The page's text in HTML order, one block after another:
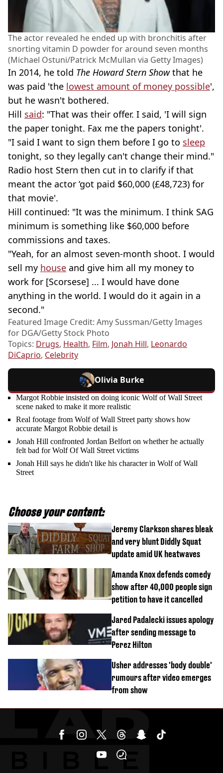
The actor revealed he ended up with bronchitis after
snorting vitamin D powder for around seven months
(Michael Ostuni/Patrick McMullan via Getty Images)
In 2014, he told The Howard Stern Showthat he
was paid 'the lowest amount of money possible',
but he wasn't bothered.
Hill said: "That was their offer. I said, 'I will sign
the paper tonight. Fax me the papers tonight'.
"I said I want to sign them before I go to sleep
tonight, so they legally can't change their mind."
Radio host Stern then cut in to clarify if that
meant the actor ‘got paid $60,000 (£48,723) for
that movie'.
Hill continued: "It was the minimum. I think SAG
minimum is something like $60,000 before
commissions and taxes.
"Yeah, for an almost seven-month shoot. I would
sell my house and give him all my money to
work for [Scorsese] ... I would have done
anything in the world. I would do it again in a
second."
Featured Image Credit: Amy Sussman/Getty Images
for DGA/Getty Stock Photo
Topics: Drugs, Health, Film, Jonah Hill, Leonardo
DiCaprio, Celebrity
Olivia Burke
Margot Robbie insisted on doing iconic Wolf of Wall Street
scene naked to make it more realistic
Real footage from Wolf of Wall Street party shows how
accurate Margot Robbie detail is
Jonah Hill confronted Jordan Belfort on whether he actually
felt bad for Wolf Of Wall Street victims
Jonah Hill says he didn't like his character in Wolf of Wall
Street
Choose your content:
Jeremy Clarkson shares bleak
and very blunt Diddly Squat
update amid UK heatwaves
Amanda Knox defends comedy
show after 40,000 people sign
petition to have it cancelled
Jared Padalecki issues apology
after sending message to
Perez Hilton
Usher addresses 'body double'
rumours after video emerges
from show